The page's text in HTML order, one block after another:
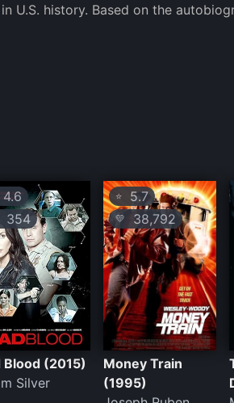
U.S. history. Based on the
4.6
354
Blood (2015)
Silver
⭐5.7
💛 38,792
Money Train
(1995)